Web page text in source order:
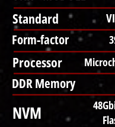
Standard
Form-factor
Processor
DDR Memory
NVM